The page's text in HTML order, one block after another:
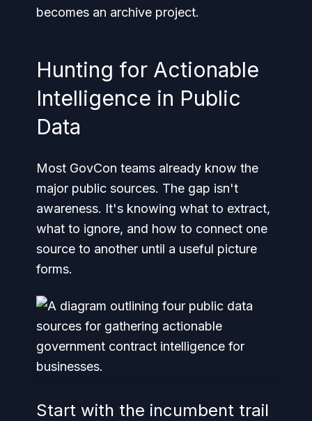
becomes an archive project.
Hunting for Actionable
Intelligence in Public
Data
Most GovCon teams already know the
major public sources. The gap isn't
awareness. It's knowing what to extract,
what to ignore, and how to connect one
source to another until a useful picture
forms.
Start with the incumbent trail